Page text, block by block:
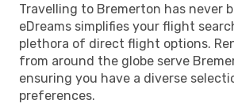
Travelling to Bremerton has never
eDreams simplifies your flight
plethora of direct flight options.
from around the globe serve
ensuring you have a diverse
preferences.